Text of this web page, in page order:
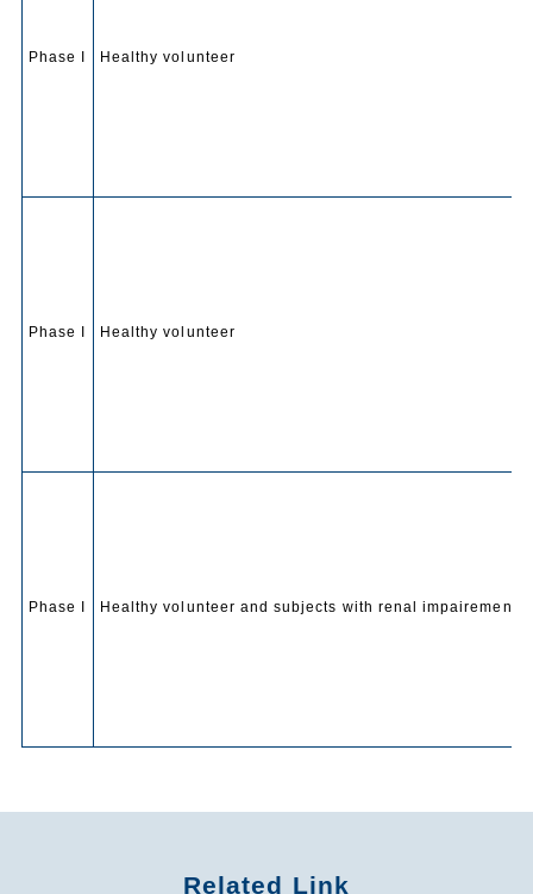
Phase I Healthy volunteer
Phase I Healthy volunteer
Phase I Healthy volunteer and subjects with renal impairement
Related Link